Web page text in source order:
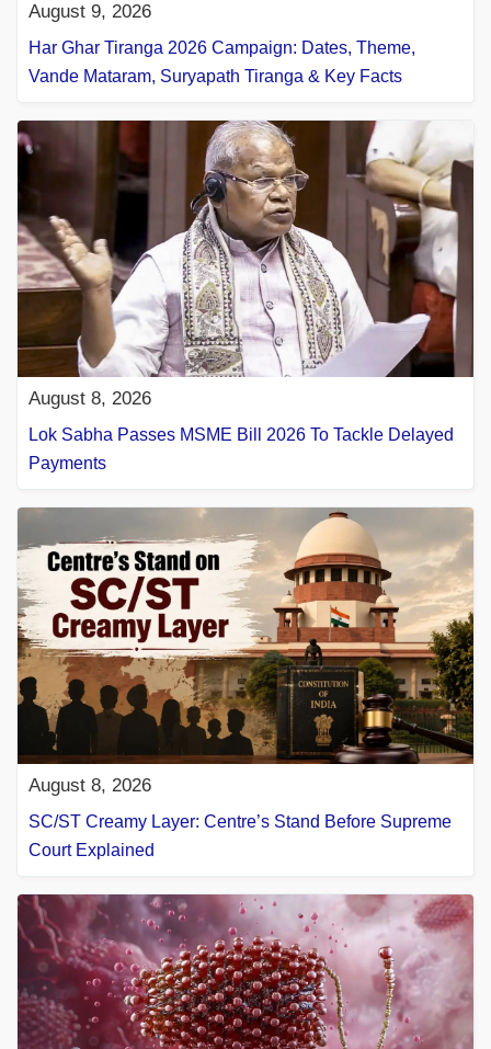
August 9, 2026
Har Ghar Tiranga 2026 Campaign: Dates, Theme,
Vande Mataram, Suryapath Tiranga & Key Facts
August 8, 2026
Lok Sabha Passes MSME Bill 2026 To Tackle Delayed
Payments
August 8, 2026
SC/ST Creamy Layer: Centre’s Stand Before Supreme
Court Explained